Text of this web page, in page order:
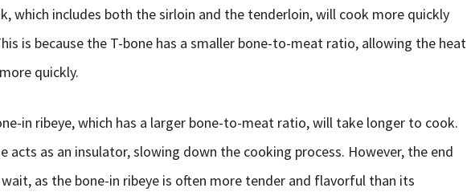
which includes both the sirloin and the tenderloin, will cook more quickly
is because the T-bone has a smaller bone-to-meat ratio, allowing the heat
quickly.
in ribeye, which has a larger bone-to-meat ratio, will take longer to cook.
acts as an insulator, slowing down the cooking process. However, the end
as the bone-in ribeye is often more tender and flavorful than its